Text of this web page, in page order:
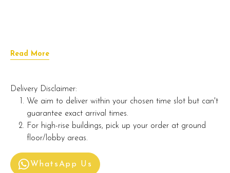
Read More
Delivery Disclaimer:
We aim to deliver within your chosen time slot but can't
guarantee exact arrival times.
For high-rise buildings, pick up your order at ground
floor/lobby areas.
WhatsApp Us